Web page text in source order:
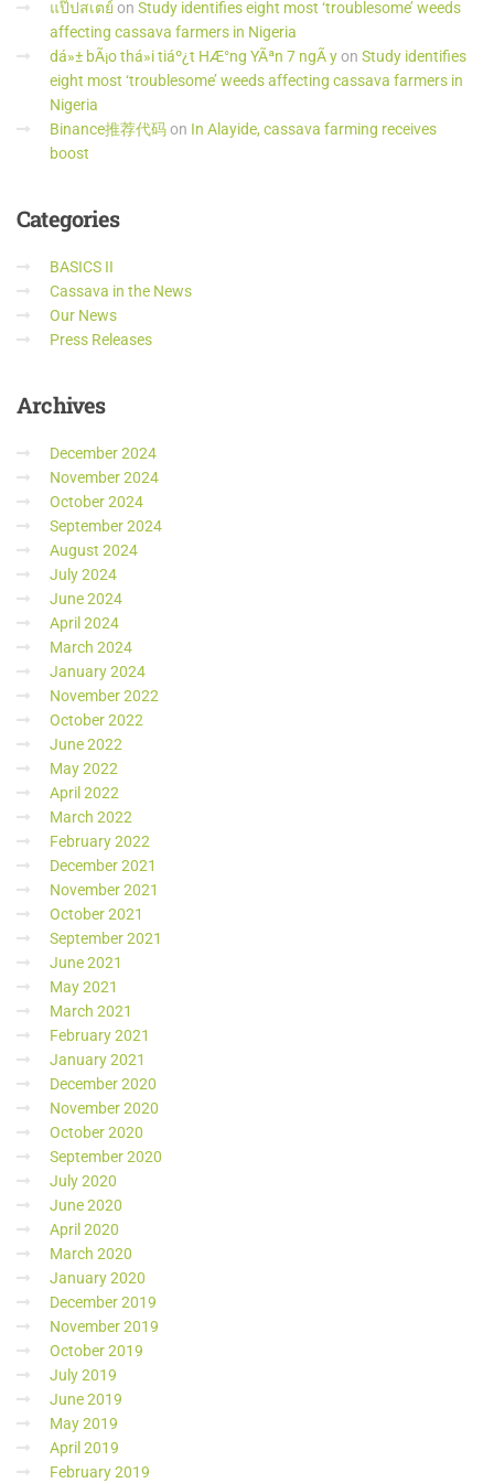
แป๊ปสเตย์ on Study identifies eight most ‘troublesome’ weeds
affecting cassava farmers in Nigeria
dá»± bÃ¡o thá»i tiáº¿t HÆ°ng YÃªn 7 ngÃ yon Study identifies
eight most ‘troublesome’ weeds affecting cassava farmers in
Nigeria
Binance推荐代码on In Alayide, cassava farming receives
boost
Categories
BASICS II
Cassava in the News
Our News
Press Releases
Archives
December 2024
November 2024
October 2024
September 2024
August 2024
July 2024
June 2024
April 2024
March 2024
January 2024
November 2022
October 2022
June 2022
May 2022
April 2022
March 2022
February 2022
December 2021
November 2021
October 2021
September 2021
June 2021
May 2021
March 2021
February 2021
January 2021
December 2020
November 2020
October 2020
September 2020
July 2020
June 2020
April 2020
March 2020
January 2020
December 2019
November 2019
October 2019
July 2019
June 2019
May 2019
April 2019
February 2019